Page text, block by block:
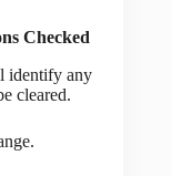
Checked
identify any
cleared.